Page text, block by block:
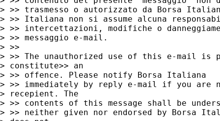
> >> trasmesso o autorizzato da Borsa
> >> Italiana non si assume alcuna
> >> intercettazioni, modifiche o
> >> messaggio e-mail.
> >>
> >> The unauthorized use of this e-mail is
> constitute>> an
> >> offence. Please notify Borsa Italiana
> >> immediately by reply e-mail if you are
> recepient. The
> >> contents of this message shall be
> >> neither given nor endorsed by Borsa